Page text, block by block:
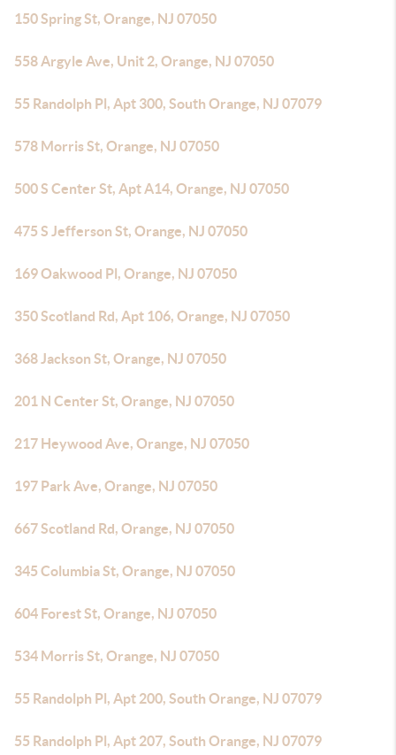
150 Spring St, Orange, NJ 07050
558 Argyle Ave, Unit 2, Orange, NJ 07050
55 Randolph Pl, Apt 300, South Orange, NJ 07079
578 Morris St, Orange, NJ 07050
500 S Center St, Apt A14, Orange, NJ 07050
475 S Jefferson St, Orange, NJ 07050
169 Oakwood Pl, Orange, NJ 07050
350 Scotland Rd, Apt 106, Orange, NJ 07050
368 Jackson St, Orange, NJ 07050
201 N Center St, Orange, NJ 07050
217 Heywood Ave, Orange, NJ 07050
197 Park Ave, Orange, NJ 07050
667 Scotland Rd, Orange, NJ 07050
345 Columbia St, Orange, NJ 07050
604 Forest St, Orange, NJ 07050
534 Morris St, Orange, NJ 07050
55 Randolph Pl, Apt 200, South Orange, NJ 07079
55 Randolph Pl, Apt 207, South Orange, NJ 07079